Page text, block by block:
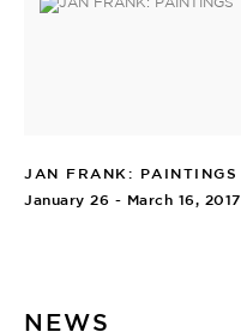
JAN FRANK: PAINTINGS
January 26 - March 16, 2017
NEWS